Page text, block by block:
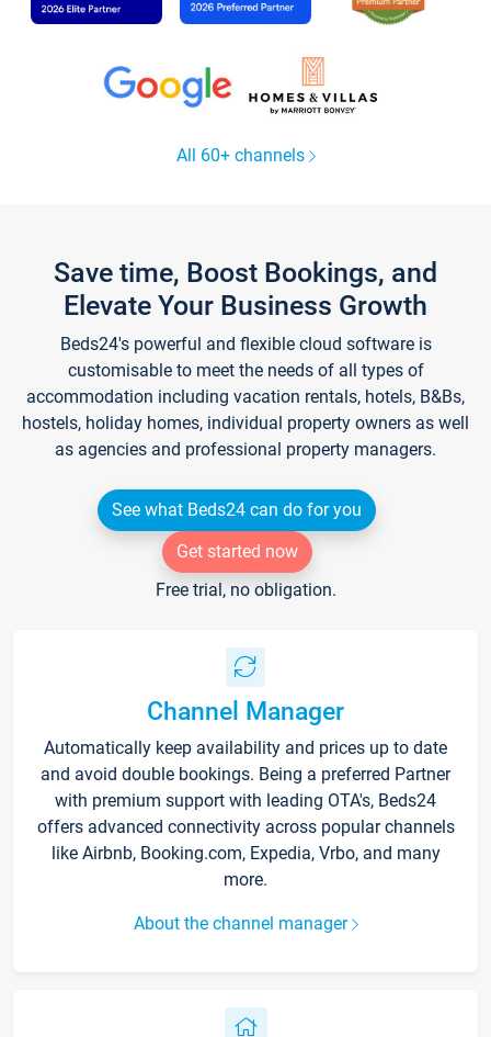
All 60+ channels
Save time, Boost Bookings, and
Elevate Your Business Growth
Beds24's powerful and flexible cloud software is
customisable to meet the needs of all types of
accommodation including vacation rentals, hotels, B&Bs,
hostels, holiday homes, individual property owners as well
as agencies and professional property managers.
See what Beds24 can do for you
Get started now
Free trial, no obligation.
Channel Manager
Automatically keep availability and prices up to date
and avoid double bookings. Being a preferred Partner
with premium support with leading OTA's, Beds24
offers advanced connectivity across popular channels
like Airbnb, Booking.com, Expedia, Vrbo, and many
more.
About the channel manager